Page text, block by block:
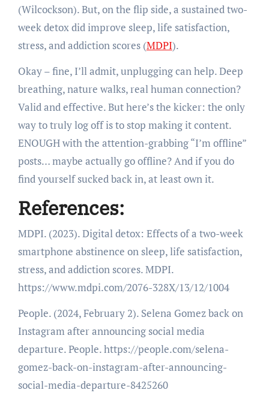
(Wilcockson). But, on the flip side, a sustained two-
week detox did improve sleep, life satisfaction,
stress, and addiction scores (MDPI).
Okay – fine, I’ll admit, unplugging can help. Deep
breathing, nature walks, real human connection?
Valid and effective. But here’s the kicker: the only
way to truly log off is to stop making it content.
ENOUGH with the attention-grabbing “I’m offline”
posts… maybe actually go offline? And if you do
find yourself sucked back in, at least own it.
References:
MDPI. (2023). Digital detox: Effects of a two-week
smartphone abstinence on sleep, life satisfaction,
stress, and addiction scores. MDPI.
https://www.mdpi.com/2076-328X/13/12/1004
People. (2024, February 2). Selena Gomez back on
Instagram after announcing social media
departure. People. https://people.com/selena-
gomez-back-on-instagram-after-announcing-
social-media-departure-8425260